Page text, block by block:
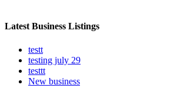
Latest Business Listings
testt
testing july 29
testtt
New business